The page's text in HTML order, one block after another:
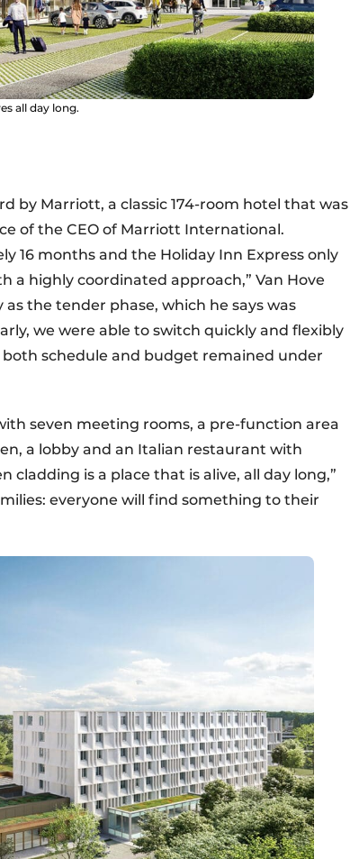
all day long.
by Marriott, a classic 174-room hotel that was
of the CEO of Marriott International.
16 months and the Holiday Inn Express only
a highly coordinated approach,” Van Hove
the tender phase, which he says was
we were able to switch quickly and flexibly
schedule and budget remained under
seven meeting rooms, a pre-function area
a lobby and an Italian restaurant with
cladding is a place that is alive, all day long,”
everyone will find something to their